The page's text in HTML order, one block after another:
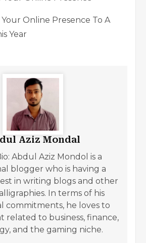
Your Online Presence To A
Year
Aziz Mondal
Abdul Aziz Mondol is a
blogger who is having a
in writing blogs and other
In terms of his
commitments, he loves to
related to business, finance,
and the gaming niche.